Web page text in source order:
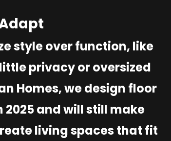
style over function, like
privacy or oversized
Homes, we design floor
2025 and will still make
living spaces that fit